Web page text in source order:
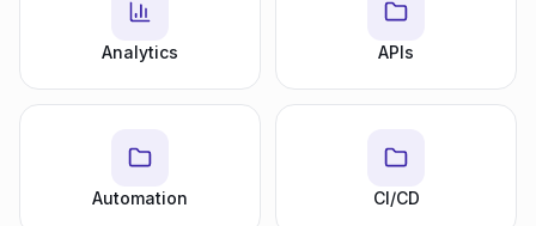
Analytics APIs
Automation CI/CD